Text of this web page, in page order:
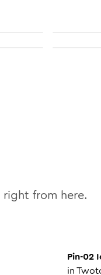
right from here.
Pin-02
in